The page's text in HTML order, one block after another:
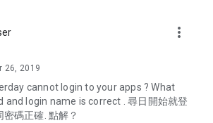
Gathering the latest discount codes and
hotel buffet and all-you-can-eat
and online shopping discounts.
options such as buffets, all-
more_vert
26, 2019
cannot login to your apps ? What
and login name is correct . 尋日開始就登
碼正確. 點解？